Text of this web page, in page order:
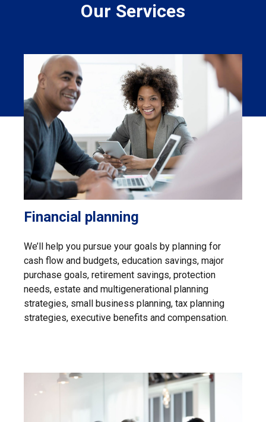
Our Services
Financial planning
We’ll help you pursue your goals by planning for
cash flow and budgets, education savings, major
purchase goals, retirement savings, protection
needs, estate and multigenerational planning
strategies, small business planning, tax planning
strategies, executive benefits and compensation.